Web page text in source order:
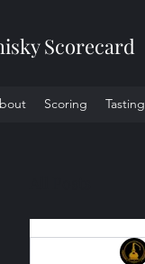
Scorecard
Scoring Tasting